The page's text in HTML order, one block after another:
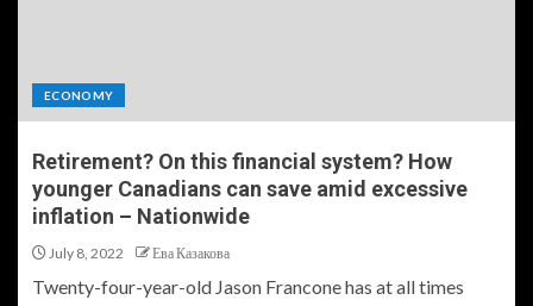
ECONOMY
Retirement? On this financial system? How
younger Canadians can save amid excessive
inflation – Nationwide
July 8, 2022 Ева Казакова
Twenty-four-year-old Jason Francone has at all times